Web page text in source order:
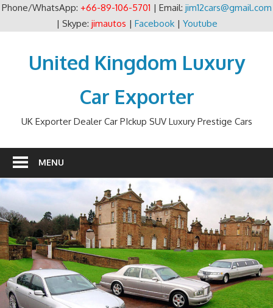
Phone/WhatsApp: +66-89-106-5701 | Email: jim12cars@gmail.com
| Skype: jimautos | Facebook| Youtube
contentUnited Kingdom Luxury
Car Exporter
UK Exporter Dealer Car PIckup SUV Luxury Prestige Cars
MENU